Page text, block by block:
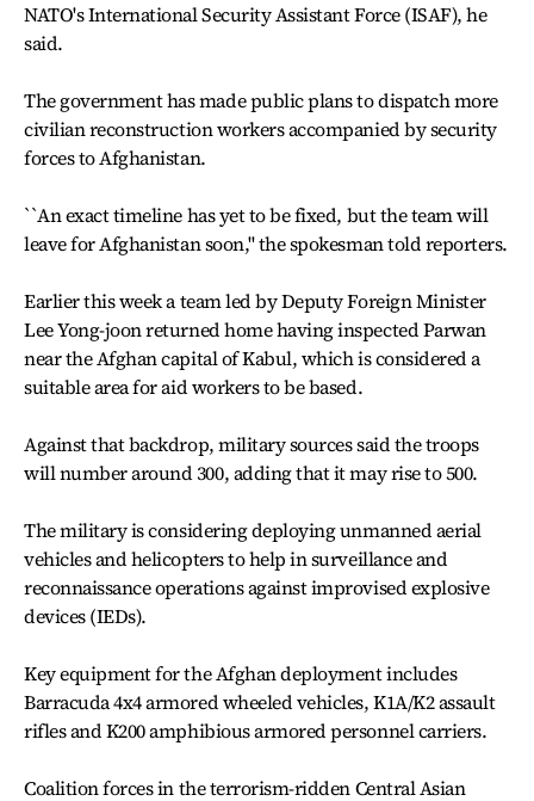
NATO's International Security Assistant Force (ISAF), he
said.
The government has made public plans to dispatch more
civilian reconstruction workers accompanied by security
forces to Afghanistan.
``An exact timeline has yet to be fixed, but the team will
leave for Afghanistan soon,'' the spokesman told reporters.
Earlier this week a team led by Deputy Foreign Minister
Lee Yong-joon returned home having inspected Parwan
near the Afghan capital of Kabul, which is considered a
suitable area for aid workers to be based.
Against that backdrop, military sources said the troops
will number around 300, adding that it may rise to 500.
The military is considering deploying unmanned aerial
vehicles and helicopters to help in surveillance and
reconnaissance operations against improvised explosive
devices (IEDs).
Key equipment for the Afghan deployment includes
Barracuda 4x4 armored wheeled vehicles, K1A/K2 assault
rifles and K200 amphibious armored personnel carriers.
Coalition forces in the terrorism-ridden Central Asian